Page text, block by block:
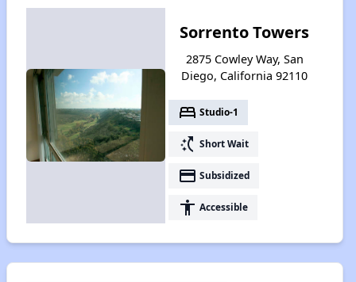
Sorrento Towers
2875 Cowley Way, San
Diego, California 92110
bed Studio-1
switch_access_shortcut Short Wait
payment Subsidized
accessibility Accessible